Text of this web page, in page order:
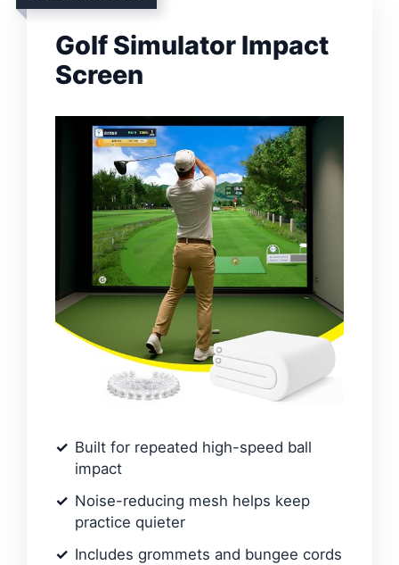
Golf Simulator Impact
Screen
Built for repeated high-speed ball
impact
Noise-reducing mesh helps keep
practice quieter
Includes grommets and bungee cords